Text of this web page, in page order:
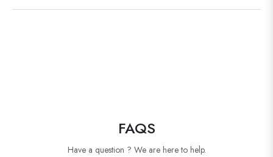
FAQS
Have a question ? We are here to help.